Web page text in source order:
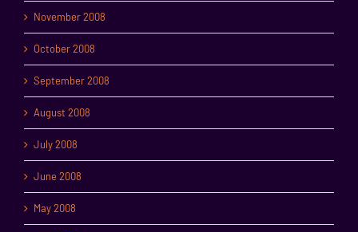
November 2008
October 2008
September 2008
August 2008
July 2008
June 2008
May 2008